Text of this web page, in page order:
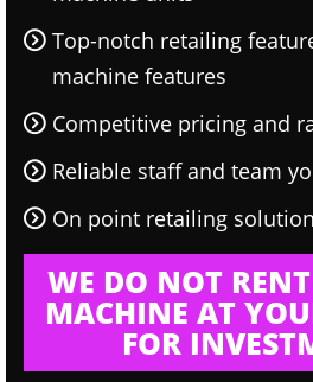
Top-notch retailing
machine features
Competitive pricing and
Reliable staff and team
On point retailing
WE DO NOT
MACHINE AT
FOR